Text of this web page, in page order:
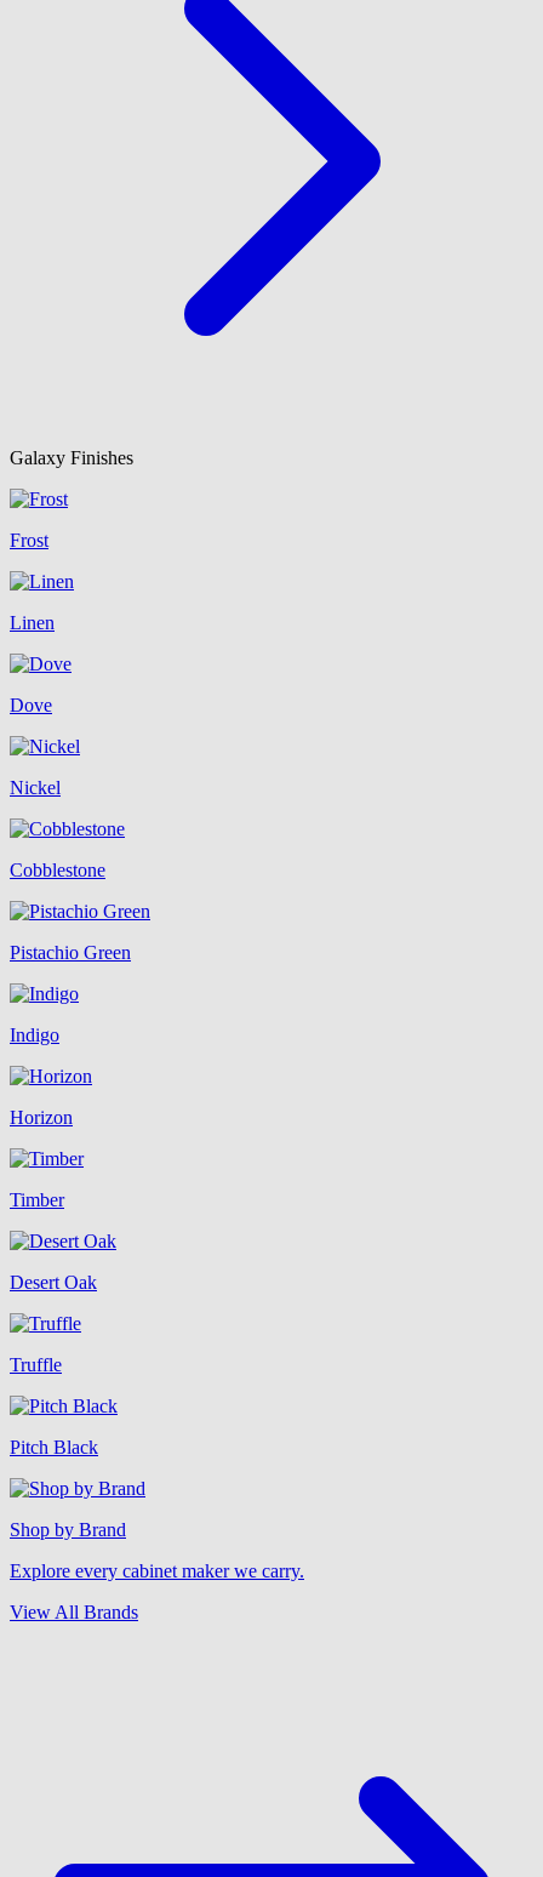
Galaxy Finishes
Frost
Linen
Dove
Nickel
Cobblestone
Pistachio Green
Indigo
Horizon
Timber
Desert Oak
Truffle
Pitch Black
Shop by Brand
Explore every cabinet maker we carry.
View All Brands